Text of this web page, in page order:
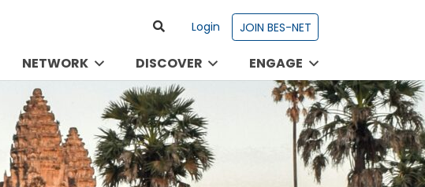
Login JOIN BES-NET
NETWORK DISCOVER ENGAGE